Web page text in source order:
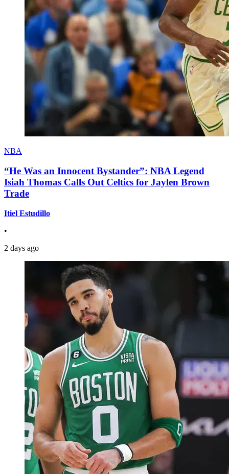
NBA
“He Was an Innocent Bystander”: NBA Legend
Isiah Thomas Calls Out Celtics for Jaylen Brown
Trade
Itiel Estudillo
•
2 days ago